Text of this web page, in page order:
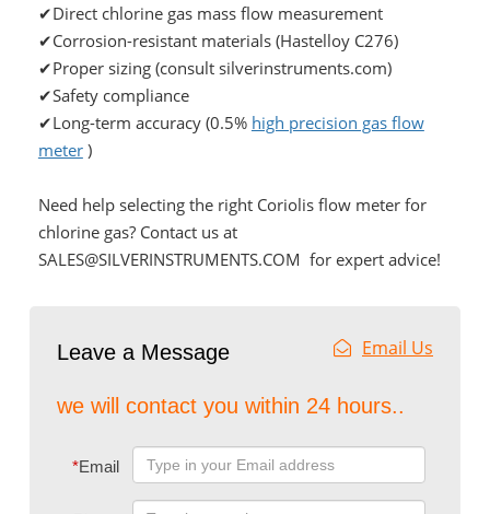
✔Direct chlorine gas mass flow measurement
✔Corrosion-resistant materials (Hastelloy C276)
✔Proper sizing (consult silverinstruments.com)
✔Safety compliance
✔Long-term accuracy (0.5% high precision gas flow
meter)
Need help selecting the right Coriolis flow meter for
chlorine gas? Contact us at
SALES@SILVERINSTRUMENTS.COM for expert advice!
Leave a Message Email Us
we will contact you within 24 hours..
*Email